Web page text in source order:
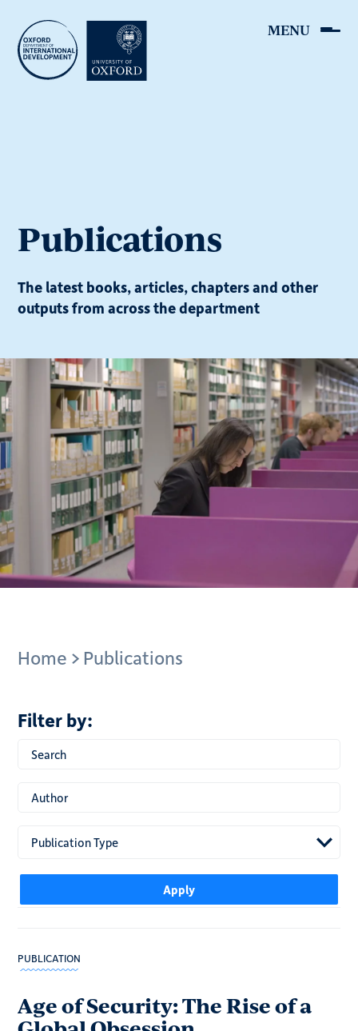
main
content
Publications
The latest books, articles, chapters and other
outputs from across the department
Breadcrumb
Home Publications
Publication Type
PUBLICATION
Age of Security: The Rise of a